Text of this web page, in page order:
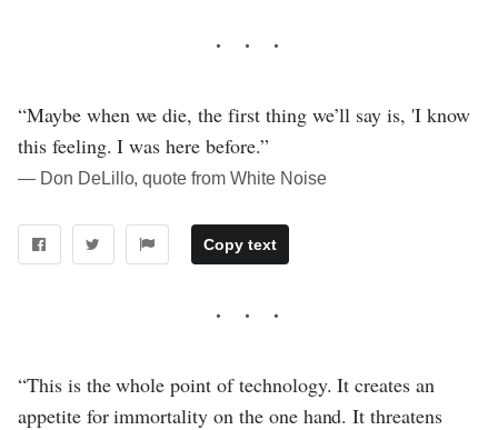
“Maybe when we die, the first thing we’ll say is, 'I know
this feeling. I was here before.”
― Don DeLillo, quote from White Noise
Copy text
“This is the whole point of technology. It creates an
appetite for immortality on the one hand. It threatens